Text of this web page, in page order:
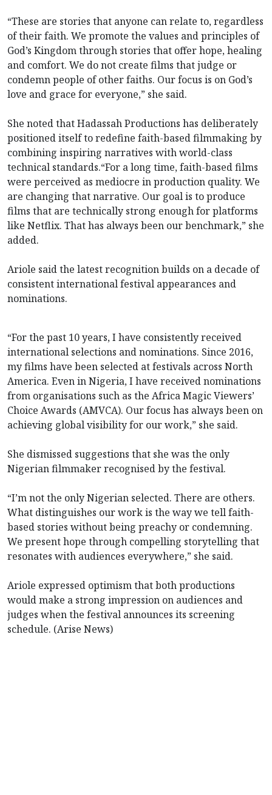
“These are stories that anyone can relate to, regardless
of their faith. We promote the values and principles of
God’s Kingdom through stories that offer hope, healing
and comfort. We do not create films that judge or
condemn people of other faiths. Our focus is on God’s
love and grace for everyone,” she said.
She noted that Hadassah Productions has deliberately
positioned itself to redefine faith-based filmmaking by
combining inspiring narratives with world-class
technical standards.“For a long time, faith-based films
were perceived as mediocre in production quality. We
are changing that narrative. Our goal is to produce
films that are technically strong enough for platforms
like Netflix. That has always been our benchmark,” she
added.
Ariole said the latest recognition builds on a decade of
consistent international festival appearances and
nominations.
“For the past 10 years, I have consistently received
international selections and nominations. Since 2016,
my films have been selected at festivals across North
America. Even in Nigeria, I have received nominations
from organisations such as the Africa Magic Viewers’
Choice Awards (AMVCA). Our focus has always been on
achieving global visibility for our work,” she said.
She dismissed suggestions that she was the only
Nigerian filmmaker recognised by the festival.
“I’m not the only Nigerian selected. There are others.
What distinguishes our work is the way we tell faith-
based stories without being preachy or condemning.
We present hope through compelling storytelling that
resonates with audiences everywhere,” she said.
Ariole expressed optimism that both productions
would make a strong impression on audiences and
judges when the festival announces its screening
schedule. (Arise News)